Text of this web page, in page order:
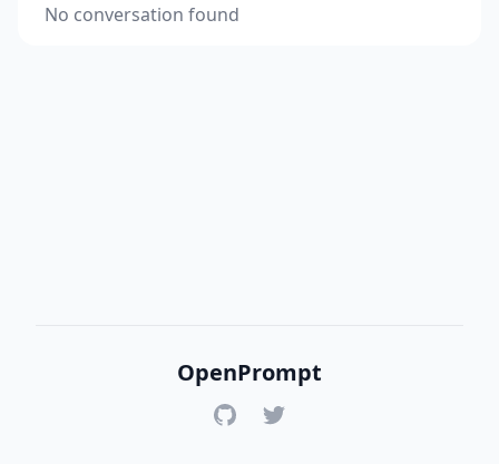
No conversation found
OpenPrompt
GitHubTwitter